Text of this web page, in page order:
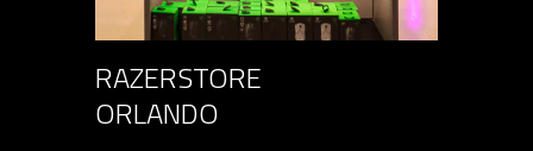
RAZERSTORE
ORLANDO